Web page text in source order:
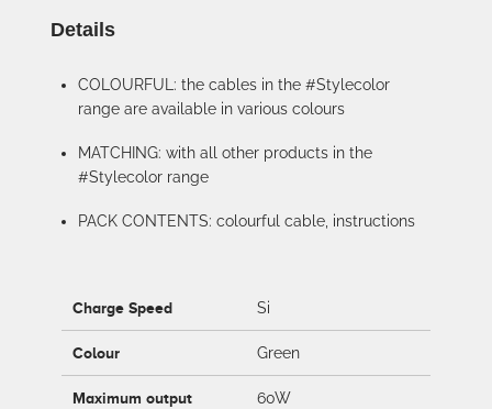
Details
COLOURFUL: the cables in the #Stylecolor
range are available in various colours
MATCHING: with all other products in the
#Stylecolor range
PACK CONTENTS: colourful cable, instructions
Charge Speed Si
Colour Green
Maximum output
60W